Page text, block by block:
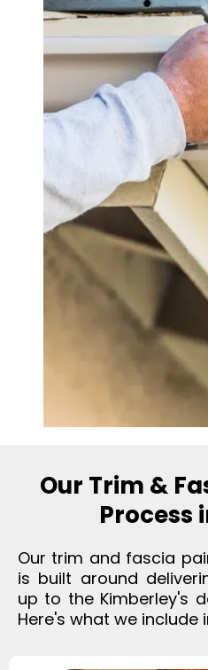
Our Trim &
Process
Our trim and fascia
is built around
up to the Kimberley's
Here's what we include